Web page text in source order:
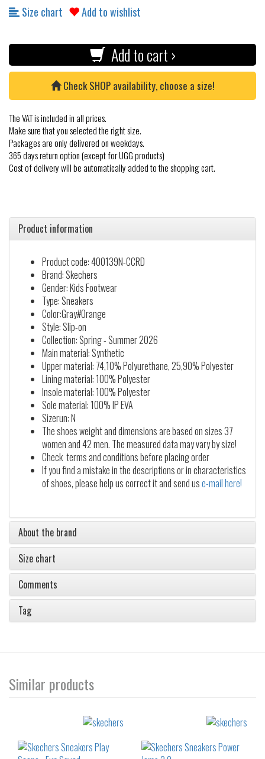
Size chart Add to wishlist
Add to cart ›
Check SHOP availability, choose a size!
The VAT is included in all prices.
Make sure that you selected the right size.
Packages are only delivered on weekdays.
365 days return option (except for UGG products)
Cost of delivery will be automatically added to the shopping cart.
Product information
Product code: 400139N-CCRD
Brand: Skechers
Gender: Kids Footwear
Type: Sneakers
Color:Gray#Orange
Style: Slip-on
Collection: Spring - Summer 2026
Main material: Synthetic
Upper material: 74,10% Polyurethane, 25,90% Polyester
Lining material: 100% Polyester
Insole material: 100% Polyester
Sole material: 100% IP EVA
Sizerun: N
The shoes weight and dimensions are based on sizes 37
women and 42 men. The measured data may vary by size!
Check terms and conditions before placing order
If you find a mistake in the descriptions or in characteristics
of shoes, please help us correct it and send use-mail here!
About the brand
Size chart
Comments
Tag
Similar products